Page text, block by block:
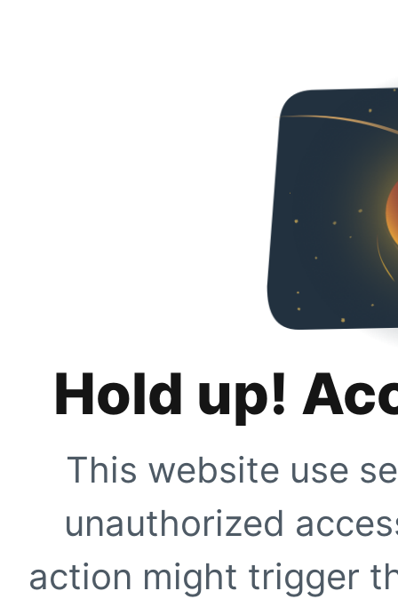
Hold up!
This website use
unauthorized
action might trigger